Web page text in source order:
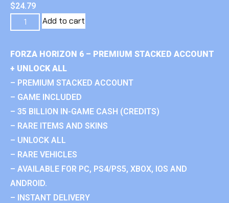
$24.79
Add to cart
FORZA HORIZON 6 – PREMIUM STACKED ACCOUNT
+ UNLOCK ALL
– PREMIUM STACKED ACCOUNT
– GAME INCLUDED
– 35 BILLION IN-GAME CASH (CREDITS)
– RARE ITEMS AND SKINS
– UNLOCK ALL
– RARE VEHICLES
– AVAILABLE FOR PC, PS4/PS5, XBOX, IOS AND
ANDROID.
– INSTANT DELIVERY